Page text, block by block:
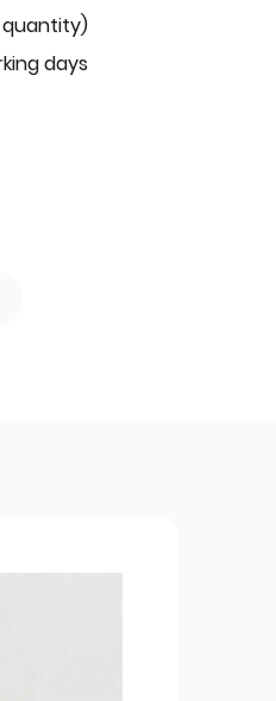
quantity)
days